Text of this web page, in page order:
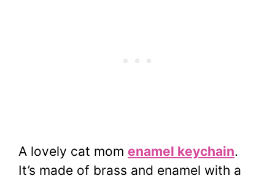
A lovely cat mom enamel keychain.
It’s made of brass and enamel with a